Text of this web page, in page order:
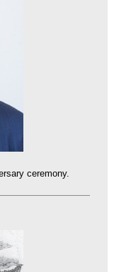
ceremony.